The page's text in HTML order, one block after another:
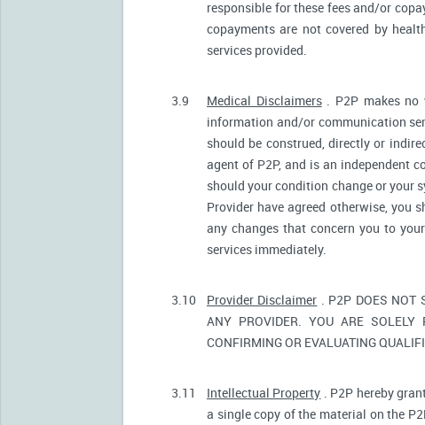
responsible for these fees and/or
copayments are not covered by
services provided.
3.9 Medical Disclaimers. P2P makes no
information and/or communication
should be construed, directly or
agent of P2P, and is an independent
should your condition change or your
Provider have agreed otherwise, you
any changes that concern you to
services immediately.
3.10 Provider Disclaimer . P2P DOES NOT
ANY PROVIDER. YOU ARE SOLELY
CONFIRMING OR EVALUATING
3.11 Intellectual Property . P2P hereby
a single copy of the material on the